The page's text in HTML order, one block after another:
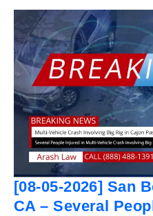
[08-05-2026] San
CA – Several